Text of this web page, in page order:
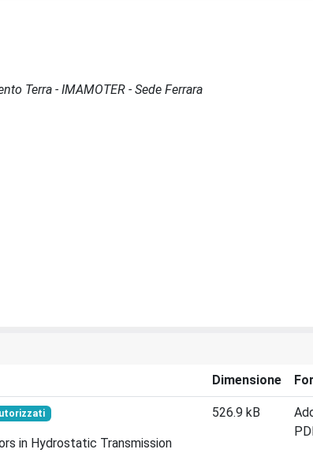
Terra - IMAMOTER - Sede Ferrara
Dimensione
in Hydrostatic Transmission
526.9 kB